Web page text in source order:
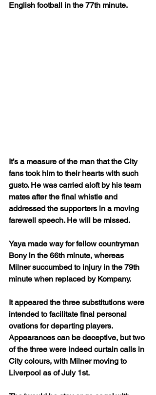
English football in the 77th minute.
It’s a measure of the man that the City
fans took him to their hearts with such
gusto. He was carried aloft by his team
mates after the final whistle and
addressed the supporters in a moving
farewell speech. He will be missed.
Yaya made way for fellow countryman
Bony in the 66th minute, whereas
Milner succumbed to injury in the 79th
minute when replaced by Kompany.
It appeared the three substitutions were
intended to facilitate final personal
ovations for departing players.
Appearances can be deceptive, but two
of the three were indeed curtain calls in
City colours, with Milner moving to
Liverpool as of July 1st.